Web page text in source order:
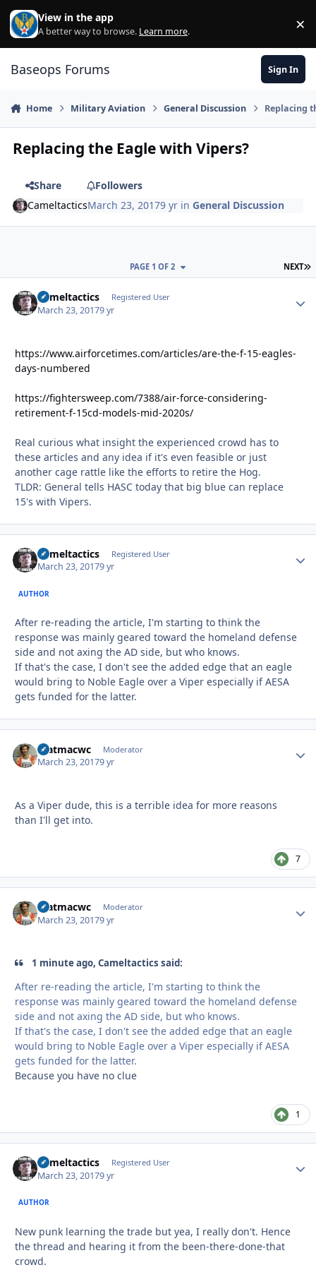
Skip to content
View in the app
A better way to browse. Learn more. ×
Baseops Forums Sign In
Home Military Aviation General Discussion Replacing
Replacing the Eagle with Vipers?
Share
Followers
CameltacticsMarch 23, 20179 yr inGeneral Discussion
NEXT
PAGE 1 OF 2
Cameltactics Registered User
March 23, 20179 yr
https://www.airforcetimes.com/articles/are-the-f-15-eagles-
days-numbered
https://fightersweep.com/7388/air-force-considering-
retirement-f-15cd-models-mid-2020s/
Real curious what insight the experienced crowd has to
these articles and any idea if it's even feasible or just
another cage rattle like the efforts to retire the Hog.
TLDR: General tells HASC today that big blue can replace
15's with Vipers.
Cameltactics Registered User
March 23, 20179 yr
AUTHOR
After re-reading the article, I'm starting to think the
response was mainly geared toward the homeland defense
side and not axing the AD side, but who knows.
If that's the case, I don't see the added edge that an eagle
would bring to Noble Eagle over a Viper especially if AESA
gets funded for the latter.
matmacwc Moderator
March 23, 20179 yr
As a Viper dude, this is a terrible idea for more reasons
than I'll get into.
7
matmacwc Moderator
March 23, 20179 yr
1 minute ago, Cameltactics said:
After re-reading the article, I'm starting to think the
response was mainly geared toward the homeland defense
side and not axing the AD side, but who knows.
If that's the case, I don't see the added edge that an eagle
would bring to Noble Eagle over a Viper especially if AESA
gets funded for the latter.
Because you have no clue
1
Cameltactics Registered User
March 23, 20179 yr
AUTHOR
New punk learning the trade but yea, I really don't. Hence
the thread and hearing it from the been-there-done-that
crowd.